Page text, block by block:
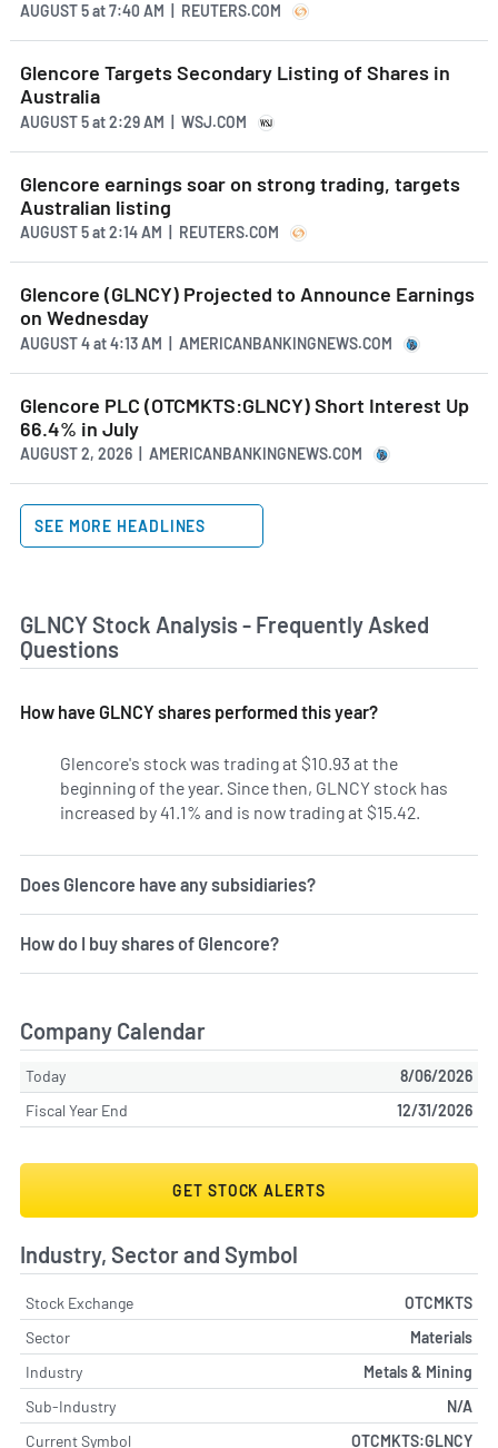
AUGUST 5at7:40 AM | REUTERS.COM
Glencore Targets Secondary Listing of Shares in
Australia
AUGUST 5at2:29 AM | WSJ.COM
Glencore earnings soar on strong trading, targets
Australian listing
AUGUST 5at2:14 AM | REUTERS.COM
Glencore (GLNCY) Projected to Announce Earnings
on Wednesday
AUGUST 4at4:13 AM | AMERICANBANKINGNEWS.COM
Glencore PLC (OTCMKTS:GLNCY) Short Interest Up
66.4% in July
AUGUST 2, 2026 | AMERICANBANKINGNEWS.COM
SEE MORE HEADLINES
GLNCY Stock Analysis - Frequently Asked
Questions
How have GLNCY shares performed this year?
Glencore's stock was trading at $10.93 at the
beginning of the year. Since then, GLNCY stock has
increased by 41.1% and is now trading at $15.42.
Does Glencore have any subsidiaries?
How do I buy shares of Glencore?
Company Calendar
Today
8/06/2026
Fiscal Year End
12/31/2026
GET STOCK ALERTS
Industry, Sector and Symbol
Stock Exchange
OTCMKTS
Sector
Materials
Industry
Metals & Mining
Sub-Industry
N/A
Current Symbol
OTCMKTS:GLNCY